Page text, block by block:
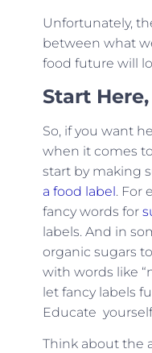
Unfortunately,
between what
food future will
Start
So, if you want
when it comes
start by making
a food label. For
fancy words for
labels. And in
organic sugars
with words like
let fancy labels
Educate
Think about the